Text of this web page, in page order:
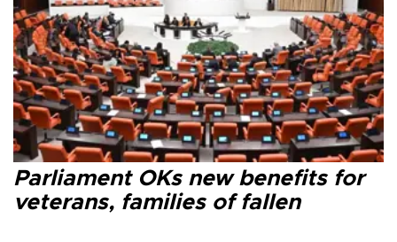
Parliament OKs new benefits for
veterans, families of fallen